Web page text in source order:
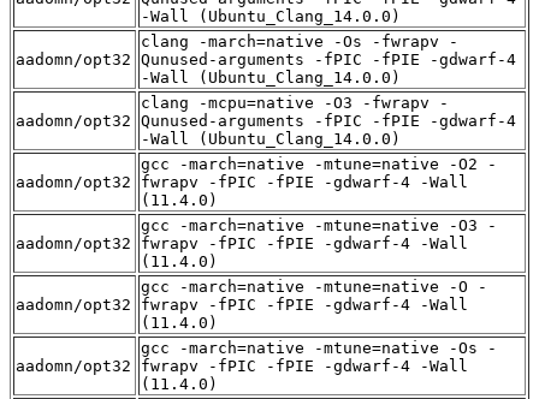
-Wall (Ubuntu_Clang_14.0.0)
aadomn/opt32
clang -march=native -Os -fwrapv -
Qunused-arguments -fPIC -fPIE -gdwarf-4
-Wall (Ubuntu_Clang_14.0.0)
aadomn/opt32
clang -mcpu=native -O3 -fwrapv -
Qunused-arguments -fPIC -fPIE -gdwarf-4
-Wall (Ubuntu_Clang_14.0.0)
aadomn/opt32
gcc -march=native -mtune=native -O2 -
fwrapv -fPIC -fPIE -gdwarf-4 -Wall
(11.4.0)
aadomn/opt32
gcc -march=native -mtune=native -O3 -
fwrapv -fPIC -fPIE -gdwarf-4 -Wall
(11.4.0)
aadomn/opt32
gcc -march=native -mtune=native -O -
fwrapv -fPIC -fPIE -gdwarf-4 -Wall
(11.4.0)
aadomn/opt32
gcc -march=native -mtune=native -Os -
fwrapv -fPIC -fPIE -gdwarf-4 -Wall
(11.4.0)